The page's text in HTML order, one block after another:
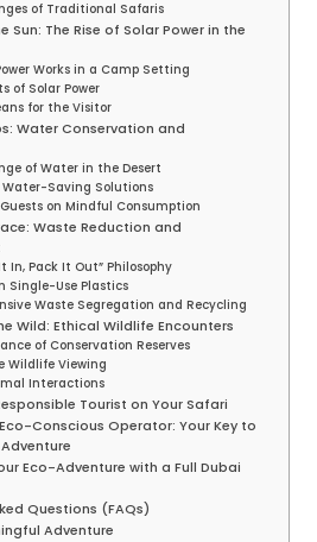
of Traditional Safaris
Sun: The Rise of Solar Power in the
Works in a Camp Setting
of Solar Power
for the Visitor
Water Conservation and
of Water in the Desert
Saving Solutions
on Mindful Consumption
Waste Reduction and
In, Pack It Out” Philosophy
Single-Use Plastics
Waste Segregation and Recycling
Wild: Ethical Wildlife Encounters
of Conservation Reserves
Wildlife Viewing
Interactions
Tourist on Your Safari
Conscious Operator: Your Key to
Eco-Adventure with a Full Dubai
Questions (FAQs)
Adventure